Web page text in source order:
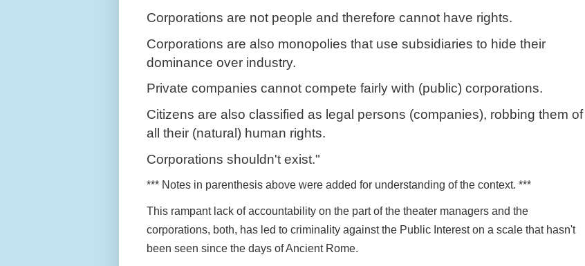
Corporations are not people and therefore cannot have rights.
Corporations are also monopolies that use subsidiaries to hide their
dominance over industry.
Private companies cannot compete fairly with (public) corporations.
Citizens are also classified as legal persons (companies), robbing them of
all their (natural) human rights.
Corporations shouldn't exist."
*** Notes in parenthesis above were added for understanding of the context. ***
This rampant lack of accountability on the part of the theater managers and the
corporations, both, has led to criminality against the Public Interest on a scale that hasn't
been seen since the days of Ancient Rome.